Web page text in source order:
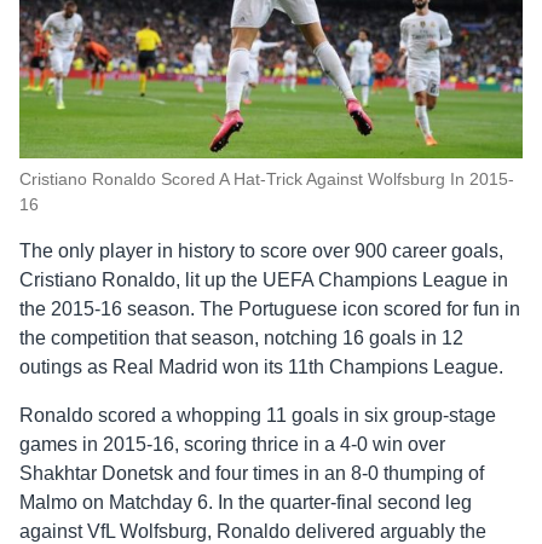
Cristiano Ronaldo Scored A Hat-Trick Against Wolfsburg In 2015-
16
The only player in history to score over 900 career goals,
Cristiano Ronaldo, lit up the UEFA Champions League in
the 2015-16 season. The Portuguese icon scored for fun in
the competition that season, notching 16 goals in 12
outings as Real Madrid won its 11th Champions League.
Ronaldo scored a whopping 11 goals in six group-stage
games in 2015-16, scoring thrice in a 4-0 win over
Shakhtar Donetsk and four times in an 8-0 thumping of
Malmo on Matchday 6. In the quarter-final second leg
against VfL Wolfsburg, Ronaldo delivered arguably the